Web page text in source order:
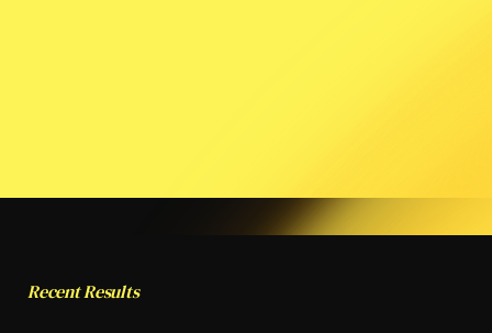
Recent Results